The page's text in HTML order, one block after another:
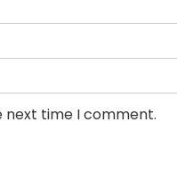
next time I comment.